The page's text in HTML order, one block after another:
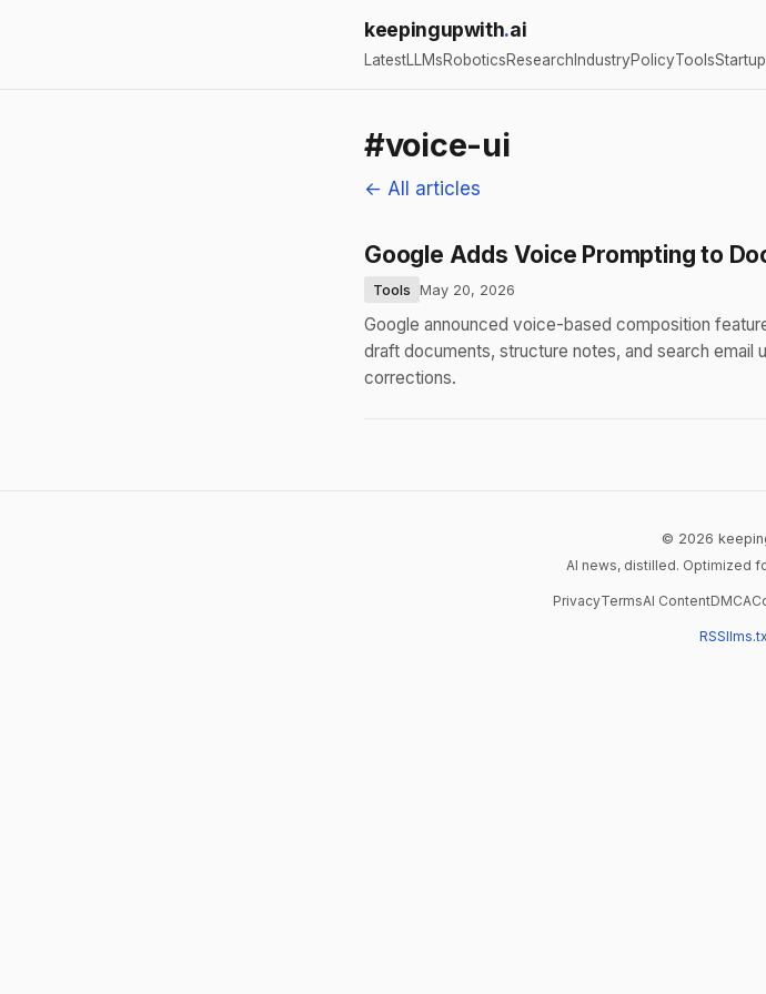
keepingupwith.ai
LatestLLMsRoboticsResearch IndustryPolicyTools
#voice-ui
← All articles
Google Adds Voice Prompting to
Tools May 20, 2026
Google announced voice-based composition
draft documents, structure notes, and search email
corrections.
© 2026
AI news, distilled. Optimized
PrivacyTermsAI ContentDMCA
RSS